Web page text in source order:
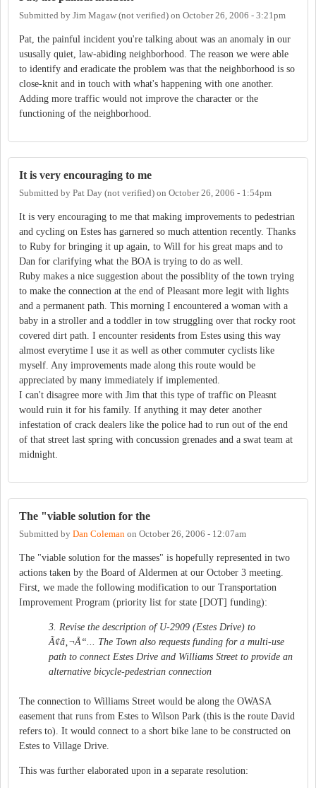
Submitted by Jim Magaw (not verified) on October 26, 2006 - 3:21pm
Pat, the painful incident you're talking about was an anomaly in our
ususally quiet, law-abiding neighborhood. The reason we were able
to identify and eradicate the problem was that the neighborhood is so
close-knit and in touch with what's happening with one another.
Adding more traffic would not improve the character or the
functioning of the neighborhood.
It is very encouraging to me
Submitted by Pat Day (not verified) on October 26, 2006 - 1:54pm
It is very encouraging to me that making improvements to pedestrian
and cycling on Estes has garnered so much attention recently. Thanks
to Ruby for bringing it up again, to Will for his great maps and to
Dan for clarifying what the BOA is trying to do as well.
Ruby makes a nice suggestion about the possiblity of the town trying
to make the connection at the end of Pleasant more legit with lights
and a permanent path. This morning I encountered a woman with a
baby in a stroller and a toddler in tow struggling over that rocky root
covered dirt path. I encounter residents from Estes using this way
almost everytime I use it as well as other commuter cyclists like
myself. Any improvements made along this route would be
appreciated by many immediately if implemented.
I can't disagree more with Jim that this type of traffic on Pleasnt
would ruin it for his family. If anything it may deter another
infestation of crack dealers like the police had to run out of the end
of that street last spring with concussion grenades and a swat team at
midnight.
The "viable solution for the
Submitted by Dan Coleman on October 26, 2006 - 12:07am
The "viable solution for the masses" is hopefully represented in two
actions taken by the Board of Aldermen at our October 3 meeting.
First, we made the following modification to our Transportation
Improvement Program (priority list for state [DOT] funding):
3. Revise the description of U-2909 (Estes Drive) to
Ã¢â‚¬Å“... The Town also requests funding for a multi-use
path to connect Estes Drive and Williams Street to provide an
alternative bicycle-pedestrian connection
The connection to Williams Street would be along the OWASA
easement that runs from Estes to Wilson Park (this is the route David
refers to). It would connect to a short bike lane to be constructed on
Estes to Village Drive.
This was further elaborated upon in a separate resolution: